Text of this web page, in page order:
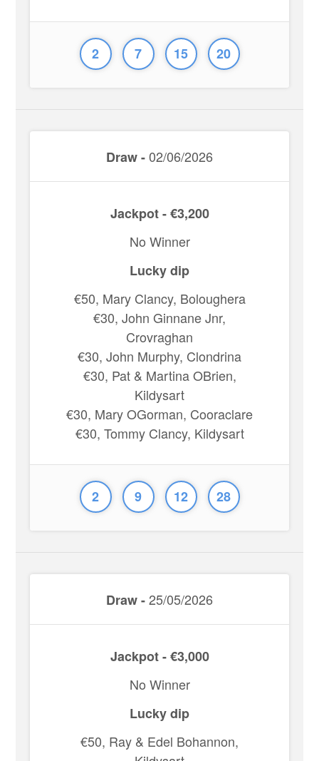
2 7 15 20
Draw -02/06/2026
Jackpot - €3,200
No Winner
Lucky dip
€50, Mary Clancy, Boloughera
€30, John Ginnane Jnr,
Crovraghan
€30, John Murphy, Clondrina
€30, Pat & Martina OBrien,
Kildysart
€30, Mary OGorman, Cooraclare
€30, Tommy Clancy, Kildysart
2 9 12 28
Draw -25/05/2026
Jackpot - €3,000
No Winner
Lucky dip
€50, Ray & Edel Bohannon,